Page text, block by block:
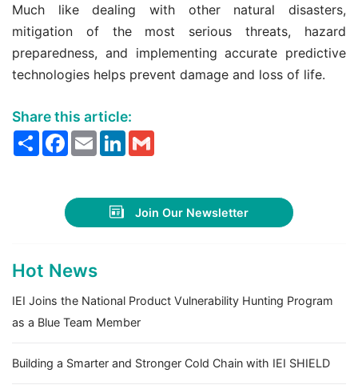
Much like dealing with other natural disasters,
mitigation of the most serious threats, hazard
preparedness, and implementing accurate predictive
technologies helps prevent damage and loss of life.
Share this article:
ShareFacebook
EmailLinkedIn
Join Our Newsletter
Hot News
IEI Joins the National Product Vulnerability Hunting Program
as a Blue Team Member
Building a Smarter and Stronger Cold Chain with IEI SHIELD